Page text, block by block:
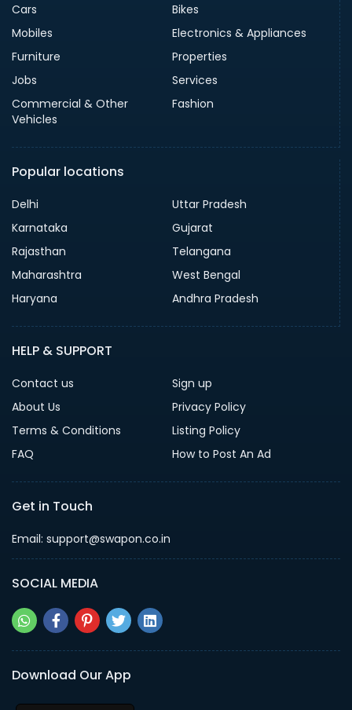
Cars
Bikes
Mobiles
Electronics & Appliances
Furniture
Properties
Jobs
Services
Commercial & Other
Vehicles
Fashion
Popular locations
Delhi
Uttar Pradesh
Karnataka
Gujarat
Rajasthan
Telangana
Maharashtra
West Bengal
Haryana
Andhra Pradesh
HELP & SUPPORT
Contact us
Sign up
About Us
Privacy Policy
Terms & Conditions
Listing Policy
FAQ
How to Post An Ad
Get in Touch
Email: support@swapon.co.in
SOCIAL MEDIA
Download Our App